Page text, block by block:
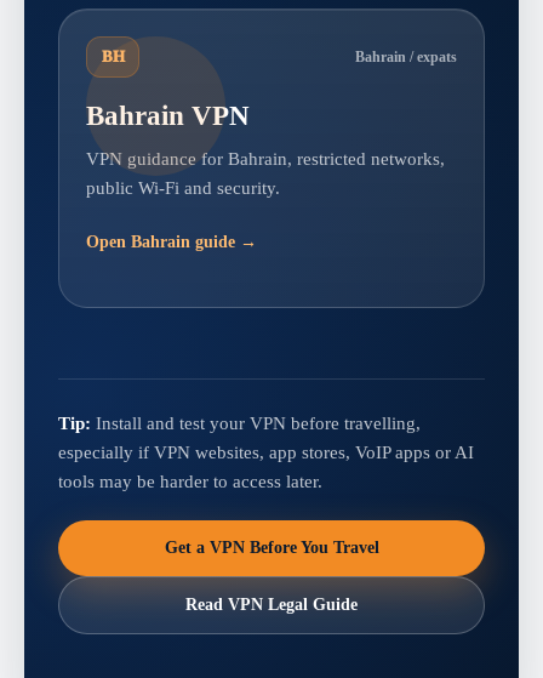
BH Bahrain / expats
Bahrain VPN
VPN guidance for Bahrain, restricted networks,
public Wi-Fi and security.
Open Bahrain guide →
Tip: Install and test your VPN before travelling,
especially if VPN websites, app stores, VoIP apps or AI
tools may be harder to access later.
Get a VPN Before You Travel
Read VPN Legal Guide